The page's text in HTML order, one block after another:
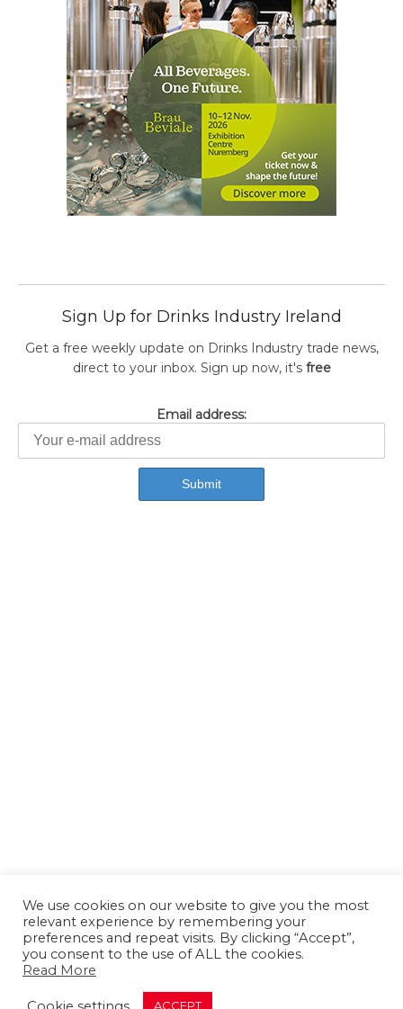
Sign Up for Drinks Industry Ireland
Get a free weekly update on Drinks Industry trade news,
direct to your inbox. Sign up now, it's free
Email address:
About us Contact us
We use cookies on our website to give you the most
relevant experience by remembering your
preferences and repeat visits. By clicking “Accept”,
you consent to the use of ALL the cookies.
Read More
ACCEPT